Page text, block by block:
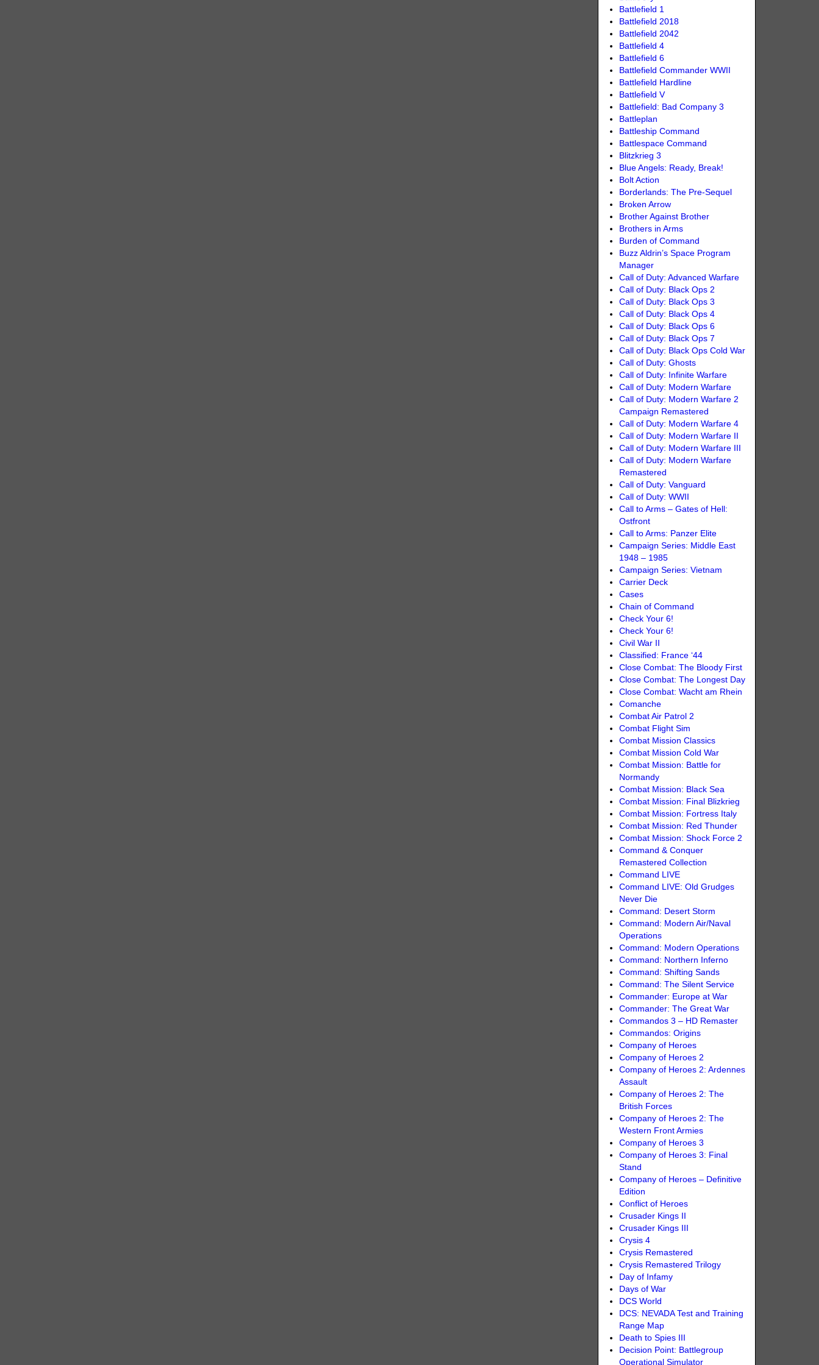
Battlefield 1
Battlefield 2018
Battlefield 2042
Battlefield 4
Battlefield 6
Battlefield Commander WWII
Battlefield Hardline
Battlefield V
Battlefield: Bad Company 3
Battleplan
Battleship Command
Battlespace Command
Blitzkrieg 3
Blue Angels: Ready, Break!
Bolt Action
Borderlands: The Pre-Sequel
Broken Arrow
Brother Against Brother
Brothers in Arms
Burden of Command
Buzz Aldrin’s Space Program
Manager
Call of Duty: Advanced Warfare
Call of Duty: Black Ops 2
Call of Duty: Black Ops 3
Call of Duty: Black Ops 4
Call of Duty: Black Ops 6
Call of Duty: Black Ops 7
Call of Duty: Black Ops Cold War
Call of Duty: Ghosts
Call of Duty: Infinite Warfare
Call of Duty: Modern Warfare
Call of Duty: Modern Warfare 2
Campaign Remastered
Call of Duty: Modern Warfare 4
Call of Duty: Modern Warfare II
Call of Duty: Modern Warfare III
Call of Duty: Modern Warfare
Remastered
Call of Duty: Vanguard
Call of Duty: WWII
Call to Arms – Gates of Hell:
Ostfront
Call to Arms: Panzer Elite
Campaign Series: Middle East
1948 – 1985
Campaign Series: Vietnam
Carrier Deck
Cases
Chain of Command
Check Your 6!
Check Your 6!
Civil War II
Classified: France ‘44
Close Combat: The Bloody First
Close Combat: The Longest Day
Close Combat: Wacht am Rhein
Comanche
Combat Air Patrol 2
Combat Flight Sim
Combat Mission Classics
Combat Mission Cold War
Combat Mission: Battle for
Normandy
Combat Mission: Black Sea
Combat Mission: Final Blizkrieg
Combat Mission: Fortress Italy
Combat Mission: Red Thunder
Combat Mission: Shock Force 2
Command & Conquer
Remastered Collection
Command LIVE
Command LIVE: Old Grudges
Never Die
Command: Desert Storm
Command: Modern Air/Naval
Operations
Command: Modern Operations
Command: Northern Inferno
Command: Shifting Sands
Command: The Silent Service
Commander: Europe at War
Commander: The Great War
Commandos 3 – HD Remaster
Commandos: Origins
Company of Heroes
Company of Heroes 2
Company of Heroes 2: Ardennes
Assault
Company of Heroes 2: The
British Forces
Company of Heroes 2: The
Western Front Armies
Company of Heroes 3
Company of Heroes 3: Final
Stand
Company of Heroes – Definitive
Edition
Conflict of Heroes
Crusader Kings II
Crusader Kings III
Crysis 4
Crysis Remastered
Crysis Remastered Trilogy
Day of Infamy
Days of War
DCS World
DCS: NEVADA Test and Training
Range Map
Death to Spies III
Decision Point: Battlegroup
Operational Simulator